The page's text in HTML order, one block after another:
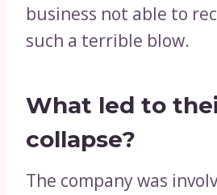
business not able to
such a terrible blow.
What led to
collapse?
The company was